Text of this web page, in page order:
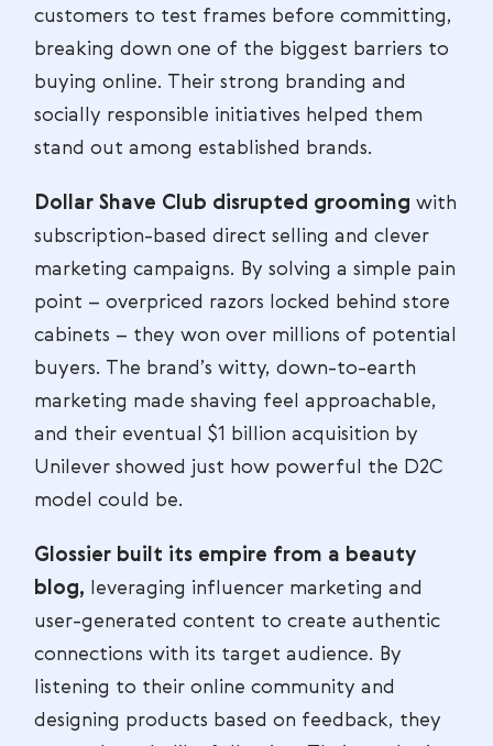
customers to test frames before committing,
breaking down one of the biggest barriers to
buying online. Their strong branding and
socially responsible initiatives helped them
stand out among established brands.
Dollar Shave Club disrupted grooming with
subscription-based direct selling and clever
marketing campaigns. By solving a simple pain
point – overpriced razors locked behind store
cabinets – they won over millions of potential
buyers. The brand’s witty, down-to-earth
marketing made shaving feel approachable,
and their eventual $1 billion acquisition by
Unilever showed just how powerful the D2C
model could be.
Glossier built its empire from a beauty
blog, leveraging influencer marketing and
user-generated content to create authentic
connections with its target audience. By
listening to their online community and
designing products based on feedback, they